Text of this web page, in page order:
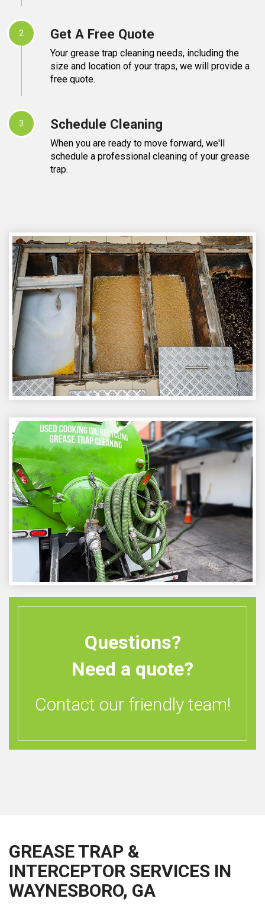
2 Get A Free Quote
Your grease trap cleaning needs, including the
size and location of your traps, we will provide a
free quote.
3 Schedule Cleaning
When you are ready to move forward, we'll
schedule a professional cleaning of your grease
trap.
Questions?
Need a quote?
Contact our friendly team!
GREASE TRAP &
INTERCEPTOR SERVICES IN
WAYNESBORO, GA